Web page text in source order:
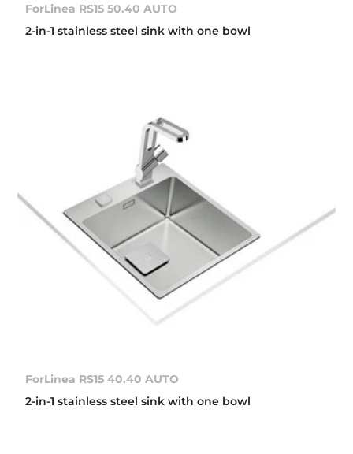
ForLinea RS15 50.40 AUTO
2-in-1 stainless steel sink with one bowl
ForLinea RS15 40.40 AUTO
2-in-1 stainless steel sink with one bowl